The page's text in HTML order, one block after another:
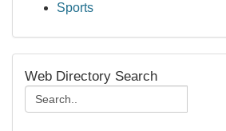
Sports
Web Directory Search